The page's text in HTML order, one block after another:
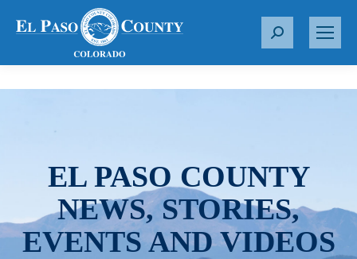
S
r
EL PASO COUNTY
NEWS, STORIES,
EVENTS AND VIDEOS